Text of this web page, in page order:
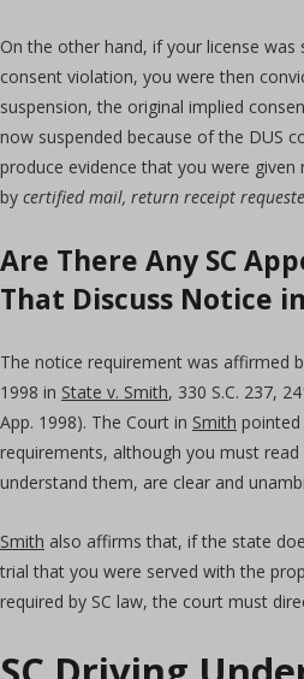
On the other hand, if your license was
consent violation, you were then
suspension, the original implied
now suspended because of the DUS
produce evidence that you were
by certified mail, return receipt
Are There Any SC
That Discuss Notice in
The notice requirement was affirmed
1998 in State v. Smith, 330 S.C. 237,
App. 1998). The Court in Smith
requirements, although you must
understand them, are clear and
Smith also affirms that, if the state
trial that you were served with the
required by SC law, the court must